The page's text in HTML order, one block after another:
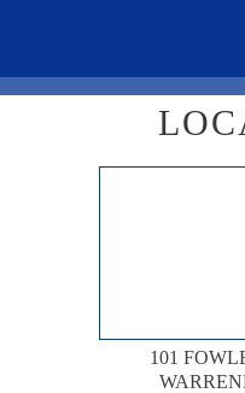
101